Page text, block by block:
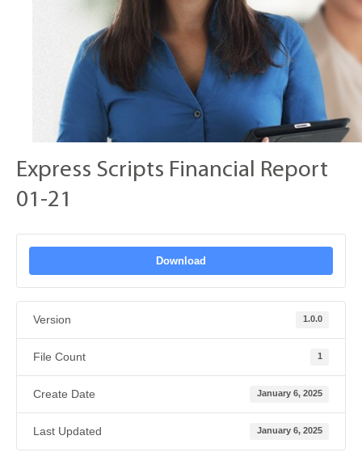
Express Scripts Financial Report
01-21
Download
Version 1.0.0
File Count 1
Create Date January 6, 2025
Last Updated January 6, 2025